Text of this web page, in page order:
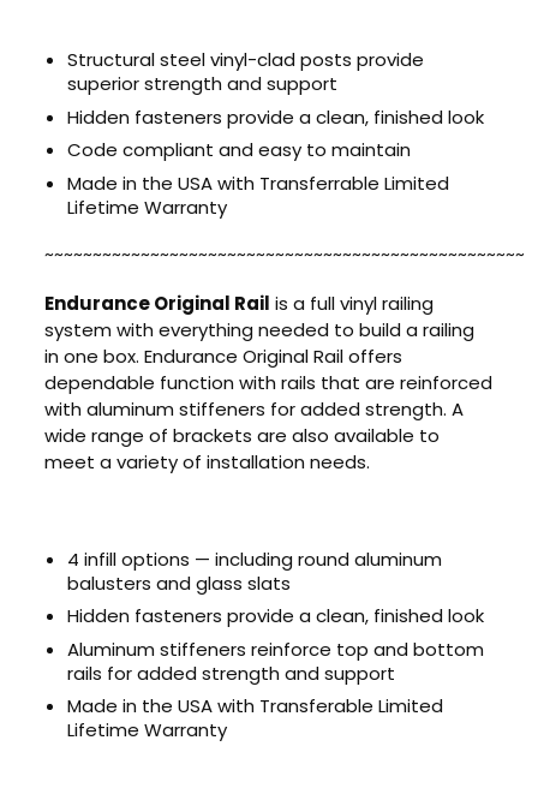
Structural steel vinyl-clad posts provide
superior strength and support
Hidden fasteners provide a clean, finished look
Code compliant and easy to maintain
Made in the USA with Transferrable Limited
Lifetime Warranty
~~~~~~~~~~~~~~~~~~~~~~~~~~~~~~~~~~~~~~~~~~~~~~~~~~
Endurance Original Rail is a full vinyl railing
system with everything needed to build a railing
in one box. Endurance Original Rail offers
dependable function with rails that are reinforced
with aluminum stiffeners for added strength. A
wide range of brackets are also available to
meet a variety of installation needs.
4 infill options — including round aluminum
balusters and glass slats
Hidden fasteners provide a clean, finished look
Aluminum stiffeners reinforce top and bottom
rails for added strength and support
Made in the USA with Transferable Limited
Lifetime Warranty